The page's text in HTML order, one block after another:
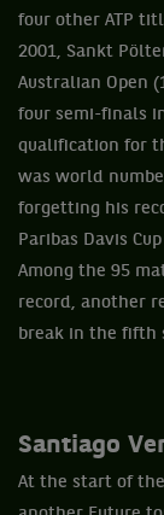
four other ATP
2001, Sankt
Australian Open
four semi-finals
qualification for
was world
forgetting his
Paribas Davis
Among the 95
record, another
break in the fifth
Santiago
At the start of